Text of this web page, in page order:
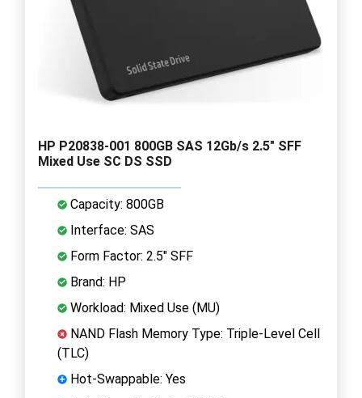
HP P20838-001 800GB SAS 12Gb/s 2.5" SFF
Mixed Use SC DS SSD
Capacity: 800GB
Interface: SAS
Form Factor: 2.5" SFF
Brand: HP
Workload: Mixed Use (MU)
NAND Flash Memory Type: Triple-Level Cell
(TLC)
Hot-Swappable: Yes